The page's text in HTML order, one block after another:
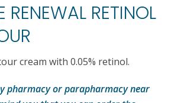
RENEWAL RETINOL
cream with 0.05% retinol.
pharmacy or parapharmacy near